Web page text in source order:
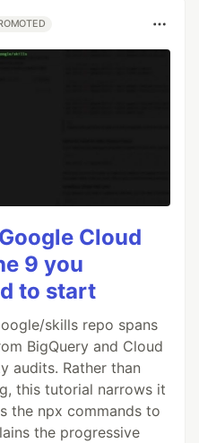
Cloud
9 you
to start
skills repo spans
BigQuery and Cloud
audits. Rather than
this tutorial narrows it
the npx commands to
the progressive